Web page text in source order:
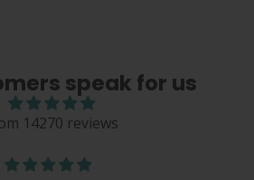
speak for us
14270 reviews